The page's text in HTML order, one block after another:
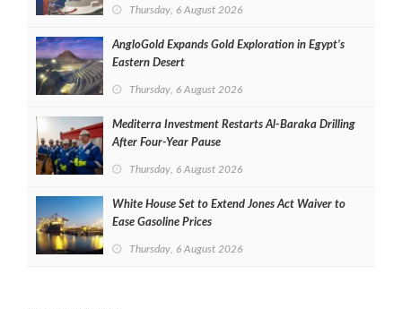
Thursday, 6 August 2026
AngloGold Expands Gold Exploration in Egypt’s
Eastern Desert
Thursday, 6 August 2026
Mediterra Investment Restarts Al‑Baraka Drilling
After Four‑Year Pause
Thursday, 6 August 2026
White House Set to Extend Jones Act Waiver to
Ease Gasoline Prices
Thursday, 6 August 2026